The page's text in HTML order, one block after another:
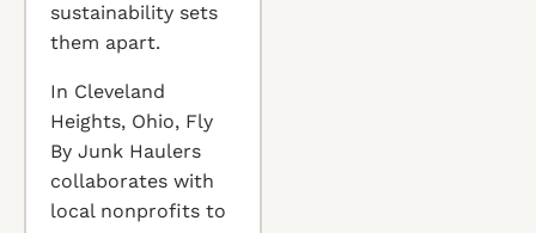
sustainability sets
them apart.
In Cleveland
Heights, Ohio, Fly
By Junk Haulers
collaborates with
local nonprofits to